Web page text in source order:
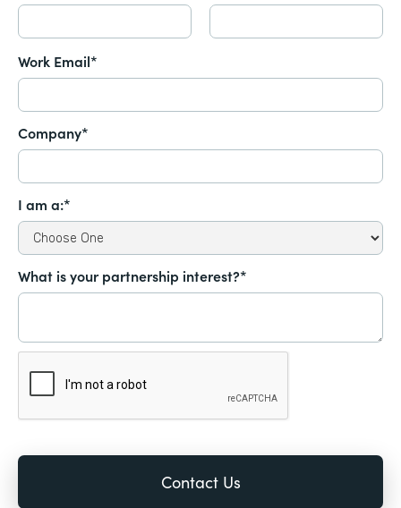
Work Email*
Company*
I am a:*
What is your partnership interest?*